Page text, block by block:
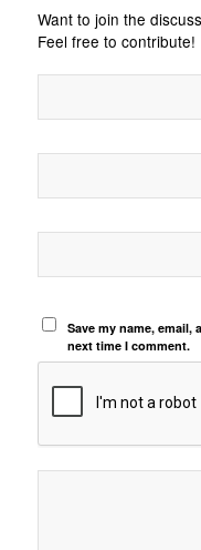
Want to join the
Feel free to contribute!
Save my name,
next time I comment.